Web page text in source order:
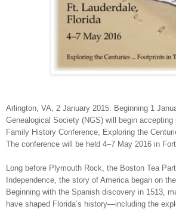
Arlington VA , 2 January 2015: Beginning 1
Genealogical Society (NGS) will begin accepting
Family History Conference, Exploring the
The conference will be held 4–7 May 2016 in
Long before Plymouth Rock, the Boston Tea
Independence, the story of America began on
Beginning with the Spanish discovery in 1513,
have shaped Florida’s history—including the